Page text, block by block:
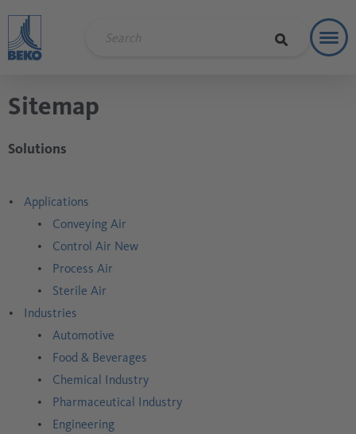
Sitemap
Solutions
Applications
Conveying Air
Control Air New
Process Air
Sterile Air
Industries
Automotive
Food & Beverages
Chemical Industry
Pharmaceutical Industry
Engineering